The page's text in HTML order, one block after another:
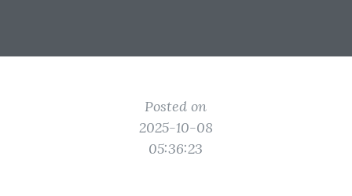
Posted on
2025-10-08
05:36:23